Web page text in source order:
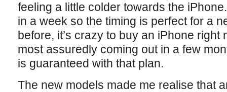
feeling a little colder towards the
in a week so the timing is perfect for a
before, it’s crazy to buy an iPhone right
most assuredly coming out in a few
is guaranteed with that plan.
The new models made me realise that